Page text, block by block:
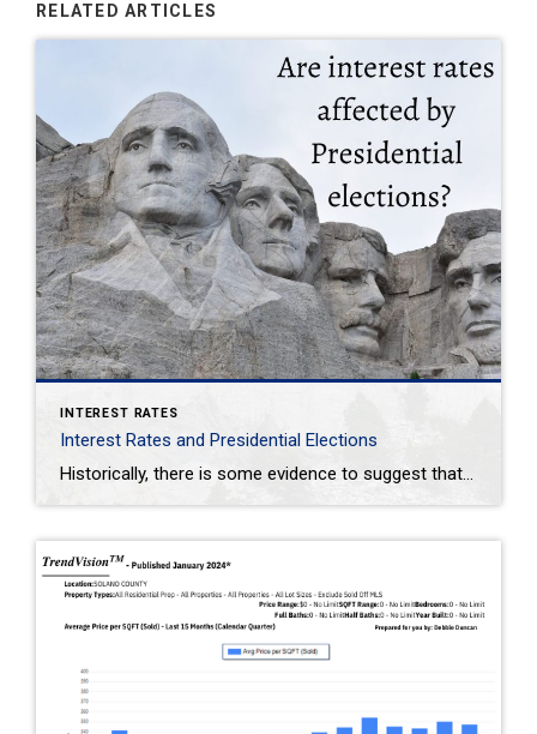
RELATED ARTICLES
INTEREST RATES
Interest Rates and Presidential Elections
Historically, there is some evidence to suggest that interest rates can be influenced by the political cycle, including approaching elections. Central banks, such as the Federal Reserve in the U.S., often consider economic conditions and financial stability when making decisions about interest rates. In the lead-up to elections, particularly presidential elections, there may be pressure […]